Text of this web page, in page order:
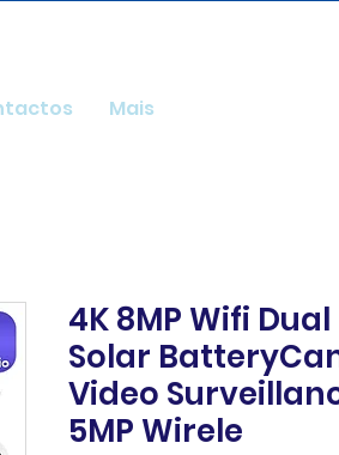
Mais
4K 8MP Wifi Dual
Solar
Video
5MP Wirele